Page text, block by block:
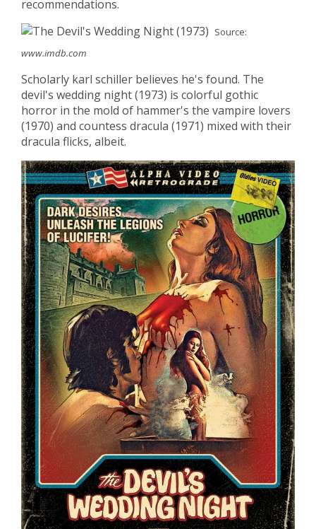
recommendations.
Source:
www.imdb.com
Scholarly karl schiller believes he's found. The
devil's wedding night (1973) is colorful gothic
horror in the mold of hammer's the vampire lovers
(1970) and countess dracula (1971) mixed with their
dracula flicks, albeit.